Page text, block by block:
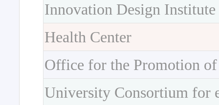
Innovation Design Institute
Health Center
Office for the Promotion
University Consortium for